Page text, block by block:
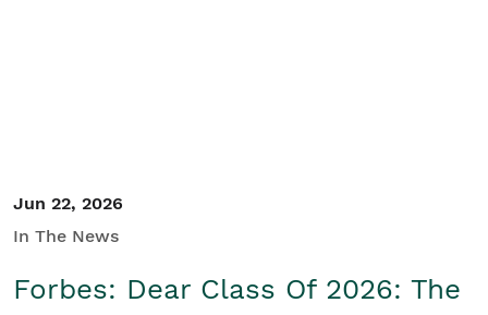
Jun 22, 2026
In The News
Forbes: Dear Class Of 2026: The